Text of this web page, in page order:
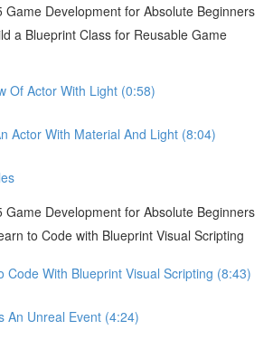
Game Development for Absolute Beginners
a Blueprint Class for Reusable Game
Of Actor With Light (0:58)
Actor With Material And Light (8:04)
Game Development for Absolute Beginners
to Code with Blueprint Visual Scripting
Code With Blueprint Visual Scripting (8:43)
An Unreal Event (4:24)